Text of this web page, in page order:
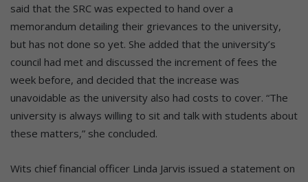
said that the SRC was expected to hand over a
memorandum detailing their grievances to the university,
but has not done so yet. She added that the university’s
council had met and discussed the increment of fees the
week before, and decided that the increase was
unavoidable as the university also had costs to cover. “The
university is always willing to sit and talk with students about
these matters,” she concluded.
Wits chief financial officer Linda Jarvis issued a statement on